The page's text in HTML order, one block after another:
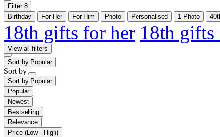
Filter 8
Birthday
For Her For Him Photo Personalised 1 Photo
18th gifts for her 18th
View all filters
Sort by Popular
Sort by
Sort by Popular
Popular
Newest
Bestselling
Relevance
Price (Low - High)